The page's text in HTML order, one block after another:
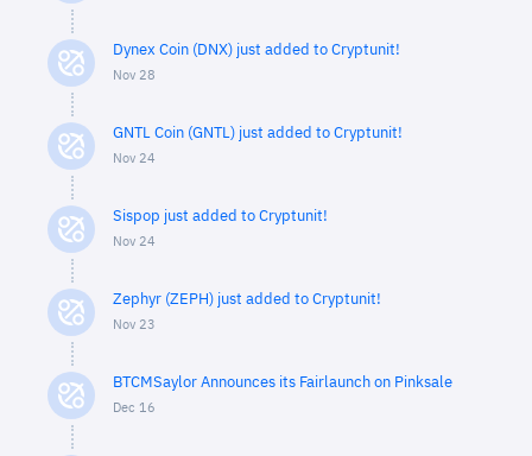
Dynex Coin (DNX) just added to Cryptunit!
Nov 28
GNTL Coin (GNTL) just added to Cryptunit!
Nov 24
Sispop just added to Cryptunit!
Nov 24
Zephyr (ZEPH) just added to Cryptunit!
Nov 23
BTCMSaylor Announces its Fairlaunch on Pinksale
Dec 16